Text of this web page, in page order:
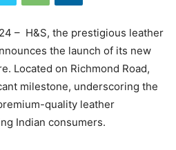
– H&S, the prestigious leather
the launch of its new
Located on Richmond Road,
milestone, underscoring the
quality leather
Indian consumers.